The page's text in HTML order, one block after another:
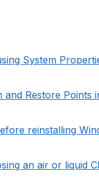
System
Restore Points
reinstalling
an air or liquid